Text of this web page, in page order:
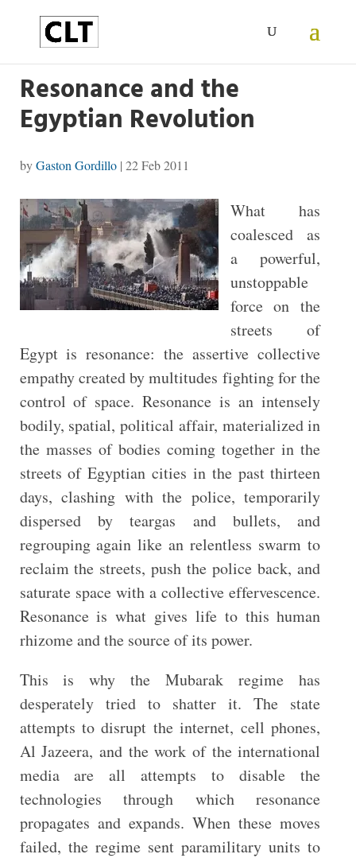
Resonance and the
Egyptian Revolution
byGaston Gordillo| 22 Feb 2011
What has
coalesced as
a powerful,
unstoppable
force on the
streets of
Egypt is resonance: the assertive collective
empathy created by multitudes fighting for the
control of space. Resonance is an intensely
bodily, spatial, political affair, materialized in
the masses of bodies coming together in the
streets of Egyptian cities in the past thirteen
days, clashing with the police, temporarily
dispersed by teargas and bullets, and
regrouping again like an relentless swarm to
reclaim the streets, push the police back, and
saturate space with a collective effervescence.
Resonance is what gives life to this human
rhizome and the source of its power.
This is why the Mubarak regime has
desperately tried to shatter it. The state
attempts to disrupt the internet, cell phones,
Al Jazeera, and the work of the international
media are all attempts to disable the
technologies through which resonance
propagates and expands. When these moves
failed, the regime sent paramilitary units to